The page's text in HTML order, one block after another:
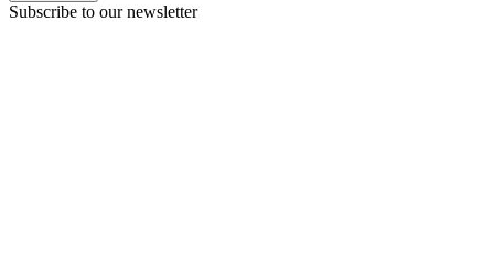
Subscribe to our newsletter